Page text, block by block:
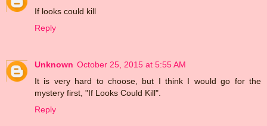
If looks could kill
Reply
Unknown October 25, 2015 at 5:55 AM
It is very hard to choose, but I think I would go for the
mystery first, "If Looks Could Kill".
Reply